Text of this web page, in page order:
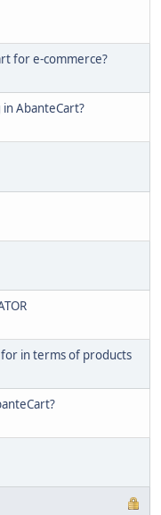
for e-commerce?
AbanteCart?
in terms of products